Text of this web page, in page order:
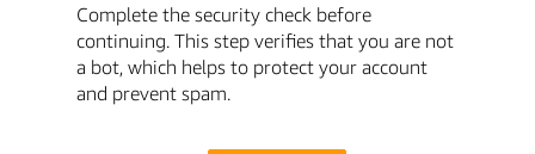
Complete the security check before
continuing. This step verifies that you are not
a bot, which helps to protect your account
and prevent spam.